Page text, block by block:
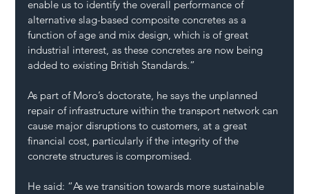
enable us to identify the overall performance of
alternative slag-based composite concretes as a
function of age and mix design, which is of great
industrial interest, as these concretes are now being
added to existing British Standards.”
As part of Moro’s doctorate, he says the unplanned
repair of infrastructure within the transport network can
cause major disruptions to customers, at a great
financial cost, particularly if the integrity of the
concrete structures is compromised.
He said: “As we transition towards more sustainable